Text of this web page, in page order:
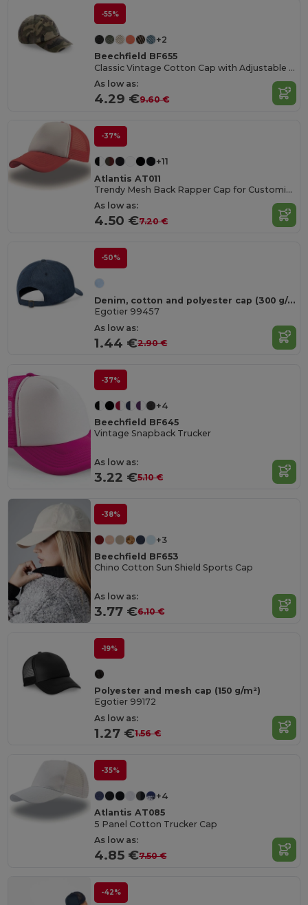
-55%
+2
Beechfield BF655
Classic Vintage Cotton Cap with Adjustable Brass Buckle
As low as:
4.29 €9.60 €
-37%
+11
Atlantis AT011
Trendy Mesh Back Rapper Cap for Customization
As low as:
4.50 €7.20 €
-50%
Denim, cotton and polyester cap (300 g/m²)
Egotier 99457
As low as:
1.44 €2.90 €
-37%
+4
Beechfield BF645
Vintage Snapback Trucker
As low as:
3.22 €5.10 €
-38%
+3
Beechfield BF653
Chino Cotton Sun Shield Sports Cap
As low as:
3.77 €6.10 €
-19%
Polyester and mesh cap (150 g/m²)
Egotier 99172
As low as:
1.27 €1.56 €
-35%
+4
Atlantis AT085
5 Panel Cotton Trucker Cap
As low as:
4.85 €7.50 €
-42%